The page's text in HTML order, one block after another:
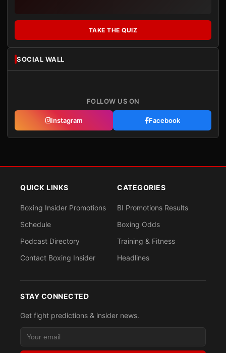
TAKE THE QUIZ
SOCIAL WALL
FOLLOW US ON
Instagram Facebook
QUICK LINKS
Boxing Insider Promotions
Schedule
Podcast Directory
Contact Boxing Insider
CATEGORIES
BI Promotions Results
Boxing Odds
Training & Fitness
Headlines
STAY CONNECTED
Get fight predictions & insider news.